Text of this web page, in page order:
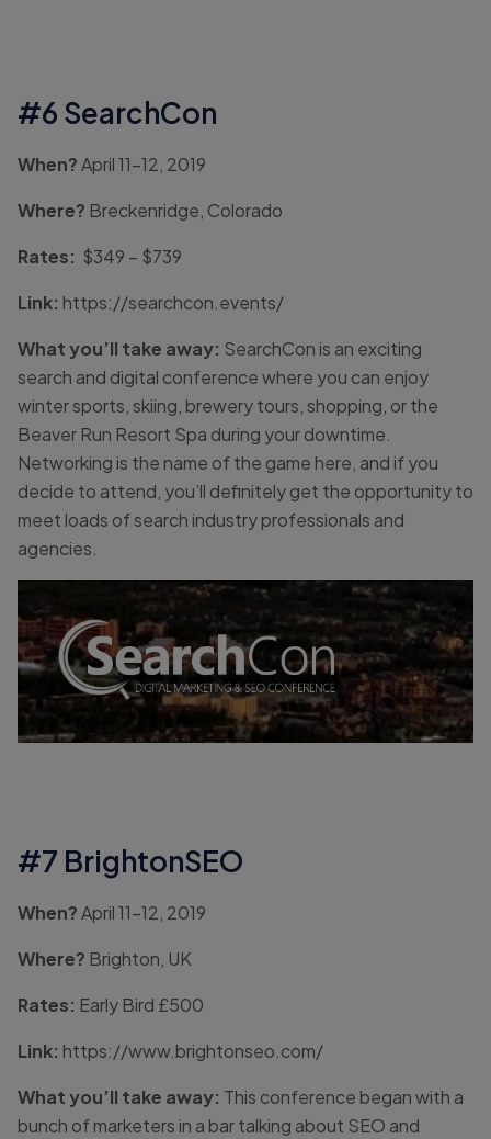
#6 SearchCon
When?April 11-12, 2019
Where? Breckenridge, Colorado
Rates: $349 – $739
Link: https://searchcon.events/
What you’ll take away: SearchCon is an exciting
search and digital conference where you can enjoy
winter sports, skiing, brewery tours, shopping, or the
Beaver Run Resort Spa during your downtime.
Networking is the name of the game here, and if you
decide to attend, you’ll definitely get the opportunity to
meet loads of search industry professionals and
agencies.
#7 BrightonSEO
When?April 11-12, 2019
Where? Brighton, UK
Rates: Early Bird £500
Link: https://www.brightonseo.com/
What you’ll take away: This conference began with a
bunch of marketers in a bar talking about SEO and